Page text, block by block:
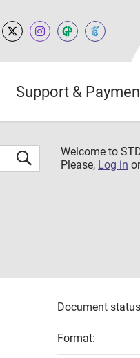
Support &
Welcome to
Please, Log in
Document
Format: